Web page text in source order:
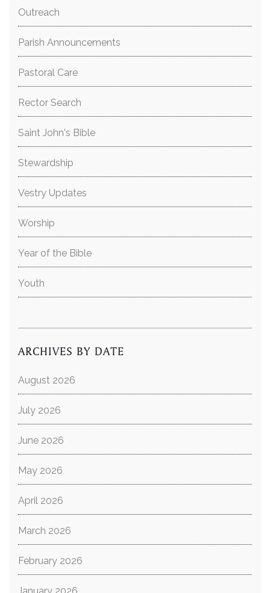
Outreach
Parish Announcements
Pastoral Care
Rector Search
Saint John's Bible
Stewardship
Vestry Updates
Worship
Year of the Bible
Youth
ARCHIVES BY DATE
August 2026
July 2026
June 2026
May 2026
April 2026
March 2026
February 2026